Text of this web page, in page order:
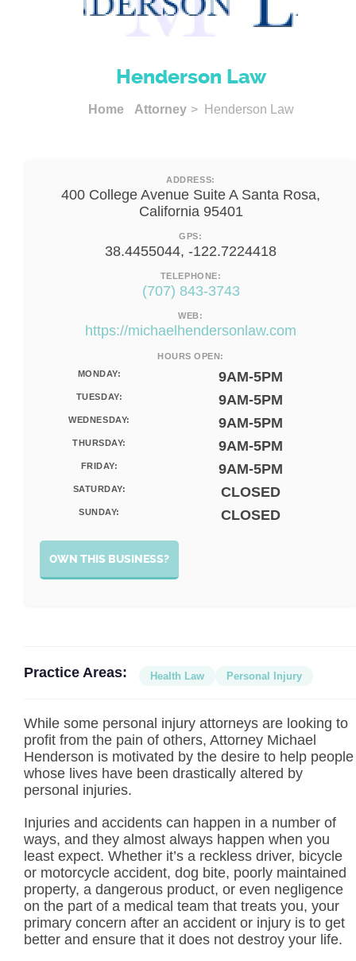
Henderson Law
Home Attorney > Henderson Law
ADDRESS:
400 College Avenue Suite A Santa Rosa,
California 95401
GPS:
38.4455044, -122.7224418
TELEPHONE:
(707) 843-3743
WEB:
https://michaelhendersonlaw.com
HOURS OPEN:
MONDAY:
9AM-5PM
TUESDAY: 9AM-5PM
WEDNESDAY: 9AM-5PM
THURSDAY: 9AM-5PM
FRIDAY: 9AM-5PM
SATURDAY: CLOSED
SUNDAY: CLOSED
OWN THIS BUSINESS?
Practice Areas: Health Law Personal Injury
While some personal injury attorneys are looking to
profit from the pain of others, Attorney Michael
Henderson is motivated by the desire to help people
whose lives have been drastically altered by
personal injuries.
Injuries and accidents can happen in a number of
ways, and they almost always happen when you
least expect. Whether it’s a reckless driver, bicycle
or motorcycle accident, dog bite, poorly maintained
property, a dangerous product, or even negligence
on the part of a medical team that treats you, your
primary concern after an accident or injury is to get
better and ensure that it does not destroy your life.